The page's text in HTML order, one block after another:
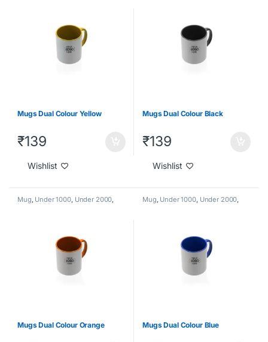
Mugs Dual Colour Yellow
₹139
Wishlist
Mugs Dual Colour Black
₹139
Wishlist
Mug, Under 1000, Under 2000,
Under 500
Mugs Dual Colour Orange
Mug, Under 1000, Under 2000,
Under 500
Mugs Dual Colour Blue